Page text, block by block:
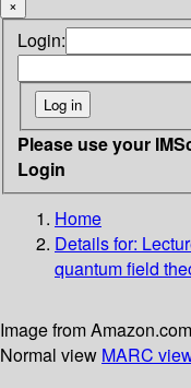
×
Login:
Please use your
Login
Home
Details for:
quantum field
Image from Amazon.com
Normal view MARC